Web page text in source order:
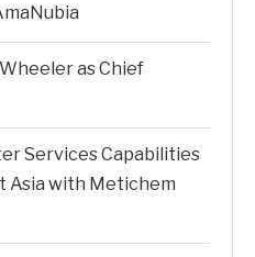
as Chief
Services Capabilities
Asia with Metichem